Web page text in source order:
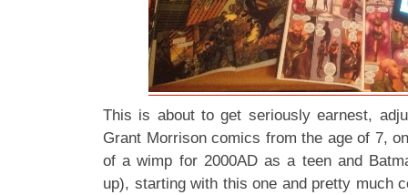
This is about to get seriously earnest,
Grant Morrison comics from the age of 7,
of a wimp for 2000AD as a teen and
up), starting with this one and pretty much